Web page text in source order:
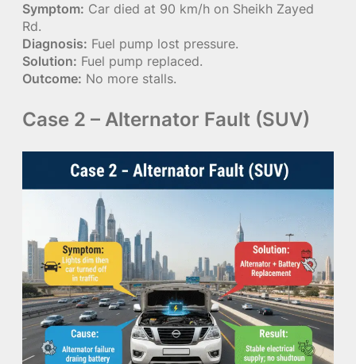
Symptom: Car died at 90 km/h on Sheikh Zayed
Rd.
Diagnosis: Fuel pump lost pressure.
Solution: Fuel pump replaced.
Outcome: No more stalls.
Case 2 – Alternator Fault (SUV)